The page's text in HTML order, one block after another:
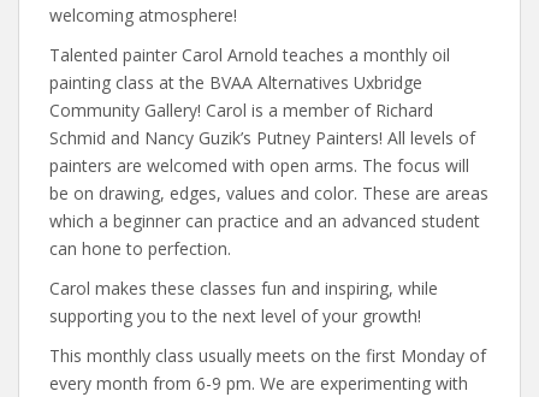
welcoming atmosphere!
Talented painter Carol Arnold teaches a monthly oil
painting class at the BVAA Alternatives Uxbridge
Community Gallery! Carol is a member of Richard
Schmid and Nancy Guzik’s Putney Painters! All levels of
painters are welcomed with open arms. The focus will
be on drawing, edges, values and color. These are areas
which a beginner can practice and an advanced student
can hone to perfection.
Carol makes these classes fun and inspiring, while
supporting you to the next level of your growth!
This monthly class usually meets on the first Monday of
every month from 6-9 pm. We are experimenting with